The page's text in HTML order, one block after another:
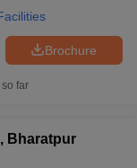
Brochure
far
Bharatpur